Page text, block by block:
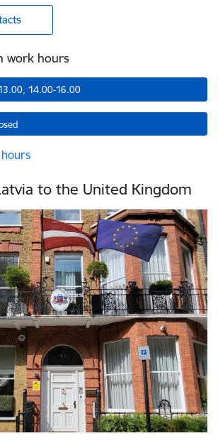
work hours
14.00-16.00
to the United Kingdom